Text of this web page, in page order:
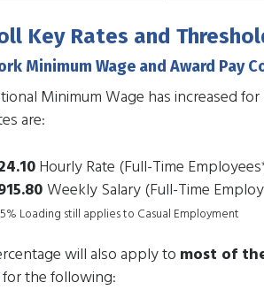
Key Rates and
Minimum Wage and Award Pay
Minimum Wage has increased
are:
Hourly Rate (Full-Time
Weekly Salary (Full-Time
Loading still applies to Casual Employment
will also apply to most of
the following: